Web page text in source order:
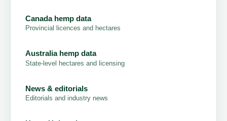
Canada hemp data
Provincial licences and hectares
Australia hemp data
State-level hectares and licensing
News & editorials
Editorials and industry news